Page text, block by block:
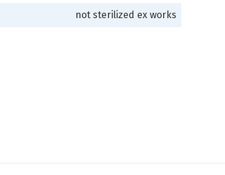
not sterilized ex works